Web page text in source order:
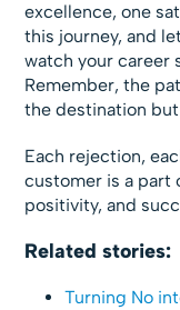
excellence, one
this journey, and
watch your career
Remember, the
the destination
Each rejection,
customer is a part
positivity, and
Related stories:
Turning No